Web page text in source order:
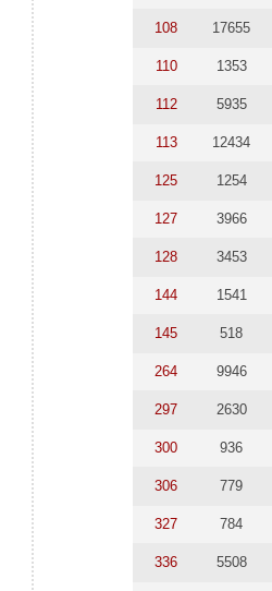
108 17655
110 1353
112 5935
113 12434
125 1254
127 3966
128 3453
144 1541
145 518
264 9946
297 2630
300 936
306 779
327 784
336 5508